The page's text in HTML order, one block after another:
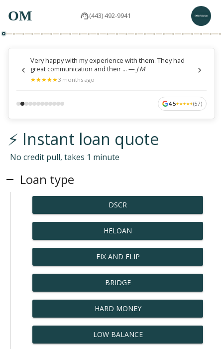
OM (443) 492-9941
Very happy with my experience with them. They had
great communication and their ... — J M
★
★★
★★
★★
★★
★3 months ago
4.5★
★★
★★
★★
★★
★(57)
⚡ Instant loan quote
No credit pull, takes 1 minute
Loan type
DSCR
HELOAN
FIX AND FLIP
BRIDGE
HARD MONEY
LOW BALANCE